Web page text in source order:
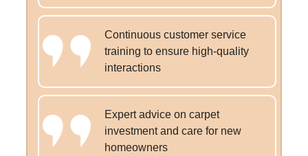
Continuous customer service
training to ensure high-quality
interactions
Expert advice on carpet
investment and care for new
homeowners